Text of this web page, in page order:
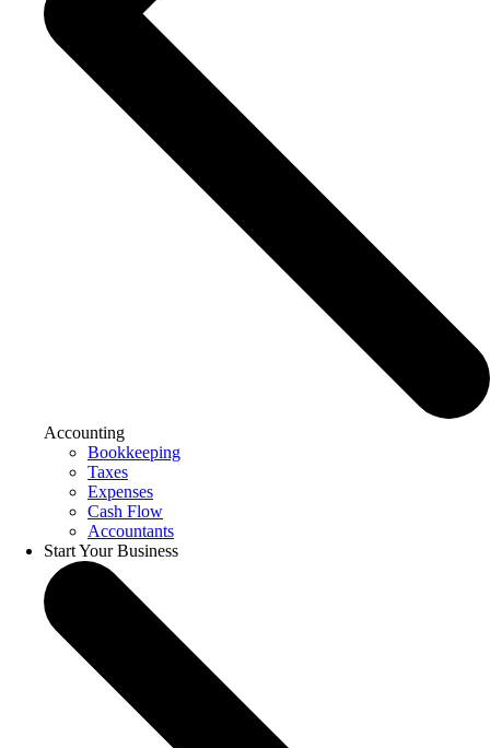
Accounting
Bookkeeping
Taxes
Expenses
Cash Flow
Accountants
Start Your Business